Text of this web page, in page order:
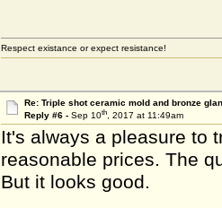
Respect existance or expect resistance!
Re: Triple shot ceramic mold and bronze
Reply #6 - Sep 10th, 2017 at 11:49am
It's always a pleasure to
reasonable prices. The
But it looks good.